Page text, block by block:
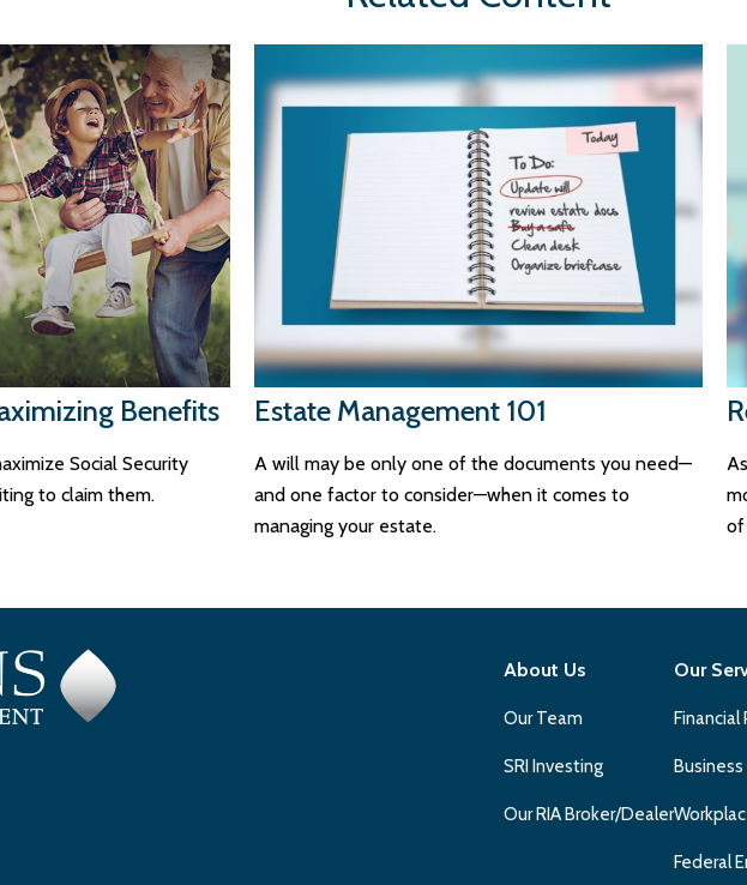
Benefits
Social Security
to claim them.
Estate Management 101
A will may be only one of the documents you need—
and one factor to consider—when it comes to
managing your estate.
of
About Us
Our Team
SRI Investing
Our RIA Broker/Dealer
Our
Financial
Business
Federal